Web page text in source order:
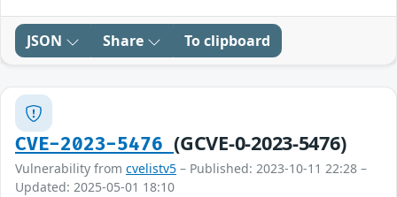
JSON Share To clipboard
CVE-2023-5476(GCVE-0-2023-5476)
Vulnerability from cvelistv5 – Published: 2023-10-11 22:28 –
Updated: 2025-05-01 18:10